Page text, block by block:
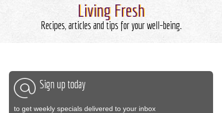
Living Fresh
Recipes, articles and tips for your well-being.
Sign up today
to get weekly specials delivered to your inbox